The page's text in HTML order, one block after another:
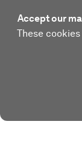
Accept our
These